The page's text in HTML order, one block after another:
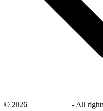
© 2026 - All